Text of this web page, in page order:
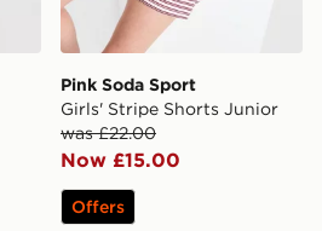
Pink Soda Sport
Girls' Stripe Shorts Junior
was £22.00
Now £15.00
Offers